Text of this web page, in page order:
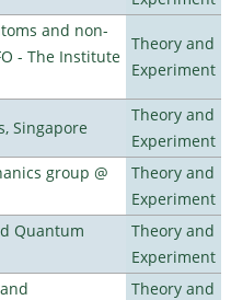
and non-
- The Institute
Theory and
Experiment
Singapore
Theory and
Experiment
group @
Theory and
Experiment
Quantum
Theory and
Experiment
Theory and